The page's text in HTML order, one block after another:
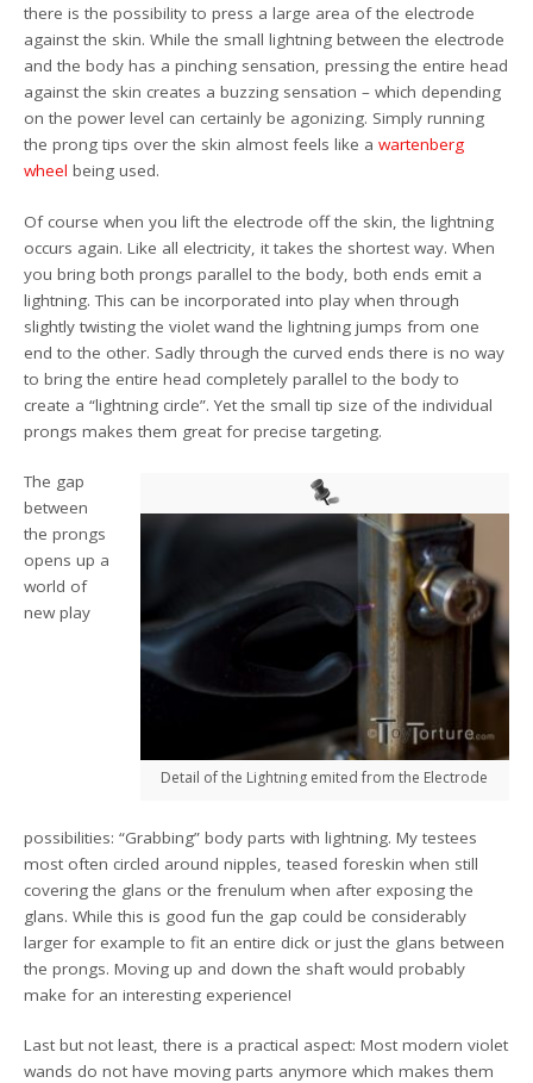
there is the possibility to press a large area of the electrode
against the skin. While the small lightning between the electrode
and the body has a pinching sensation, pressing the entire head
against the skin creates a buzzing sensation – which depending
on the power level can certainly be agonizing. Simply running
the prong tips over the skin almost feels like awartenberg
wheel being used.
Of course when you lift the electrode off the skin, the lightning
occurs again. Like all electricity, it takes the shortest way. When
you bring both prongs parallel to the body, both ends emit a
lightning. This can be incorporated into play when through
slightly twisting the violet wand the lightning jumps from one
end to the other. Sadly through the curved ends there is no way
to bring the entire head completely parallel to the body to
create a “lightning circle”. Yet the small tip size of the individual
prongs makes them great for precise targeting.
Detail of the Lightning emited from the Electrode
The gap
between
the prongs
opens up a
world of
new play
possibilities: “Grabbing” body parts with lightning. My testees
most often circled around nipples, teased foreskin when still
covering the glans or the frenulum when after exposing the
glans. While this is good fun the gap could be considerably
larger for example to fit an entire dick or just the glans between
the prongs. Moving up and down the shaft would probably
make for an interesting experience!
Last but not least, there is a practical aspect: Most modern violet
wands do not have moving parts anymore which makes them